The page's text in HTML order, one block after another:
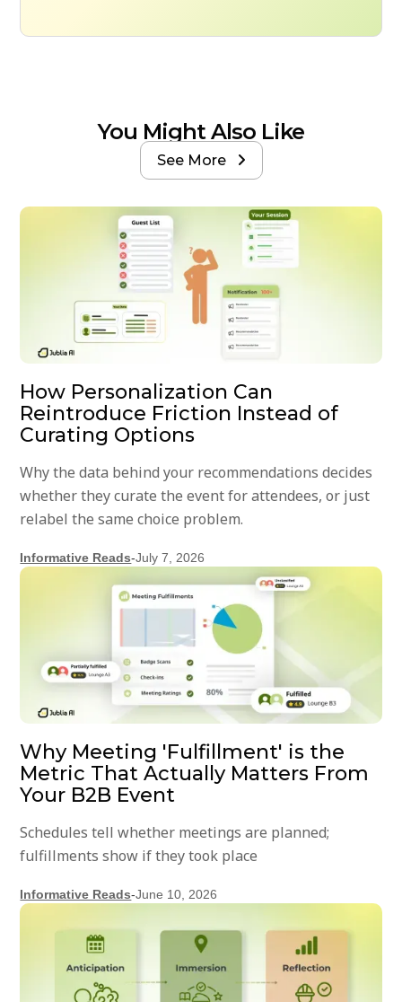
You Might Also Like
See More 
How Personalization Can
Reintroduce Friction Instead of
Curating Options
Why the data behind your recommendations decides
whether they curate the event for attendees, or just
relabel the same choice problem.
Informative Reads-July 7, 2026
Why Meeting 'Fulfillment' is the
Metric That Actually Matters From
Your B2B Event
Schedules tell whether meetings are planned;
fulfillments show if they took place
Informative Reads-June 10, 2026